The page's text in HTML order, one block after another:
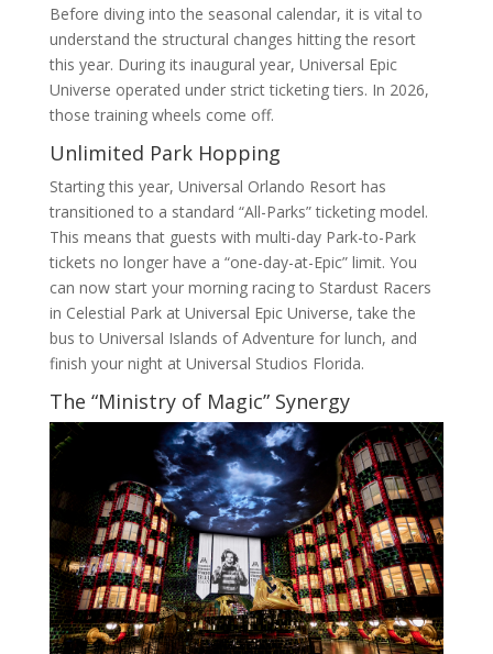
Before diving into the seasonal calendar, it is vital to
understand the structural changes hitting the resort
this year. During its inaugural year, Universal Epic
Universe operated under strict ticketing tiers. In 2026,
those training wheels come off.
Unlimited Park Hopping
Starting this year, Universal Orlando Resort has
transitioned to a standard “All-Parks” ticketing model.
This means that guests with multi-day Park-to-Park
tickets no longer have a “one-day-at-Epic” limit. You
can now start your morning racing to Stardust Racers
in Celestial Park at Universal Epic Universe, take the
bus to Universal Islands of Adventure for lunch, and
finish your night at Universal Studios Florida.
The “Ministry of Magic” Synergy